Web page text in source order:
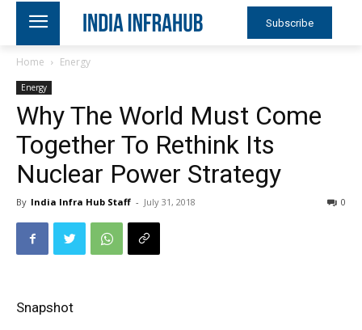
Subscribe
Home Energy
Energy
Why The World Must Come
Together To Rethink Its
Nuclear Power Strategy
By India Infra Hub Staff - July 31, 2018 0
Snapshot